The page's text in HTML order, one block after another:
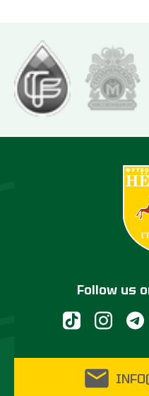
Follow us